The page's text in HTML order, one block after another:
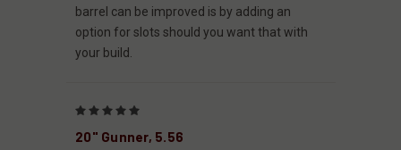
barrel can be improved is by adding an
option for slots should you want that with
your build.
20" Gunner, 5.56